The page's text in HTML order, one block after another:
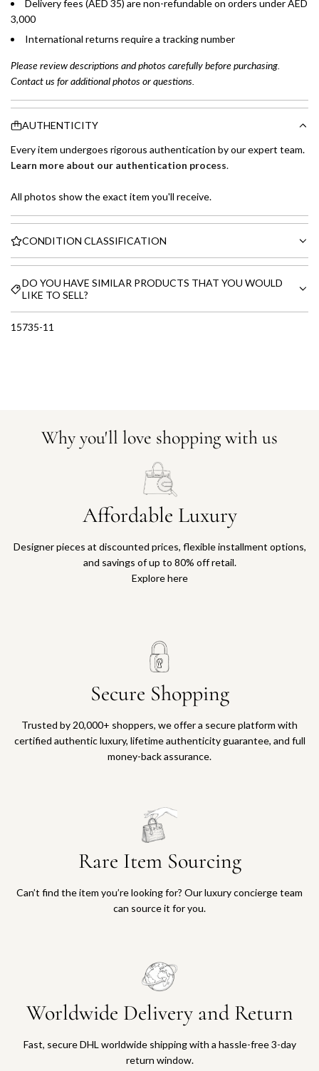
Delivery fees (AED 35) are non-refundable on orders under AED
3,000
International returns require a tracking number
Please review descriptions and photos carefully before purchasing.
Contact us for additional photos or questions.
AUTHENTICITY
Every item undergoes rigorous authentication by our expert team.
Learn more about our authentication process.
All photos show the exact item you'll receive.
CONDITION CLASSIFICATION
DO YOU HAVE SIMILAR PRODUCTS THAT YOU WOULD
LIKE TO SELL?
15735-11
Why you'll love shopping with us
Affordable Luxury
Designer pieces at discounted prices, flexible installment options,
and savings of up to 80% off retail.
Explore here
Secure Shopping
Trusted by 20,000+ shoppers, we offer a secure platform with
certified authentic luxury, lifetime authenticity guarantee, and full
money-back assurance.
Rare Item Sourcing
Can’t find the item you’re looking for? Our luxury concierge team
can source it for you.
Worldwide Delivery and Return
Fast, secure DHL worldwide shipping with a hassle-free 3-day
return window.